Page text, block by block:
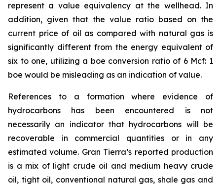
represent a value equivalency at the wellhead. In
addition, given that the value ratio based on the
current price of oil as compared with natural gas is
significantly different from the energy equivalent of
six to one, utilizing a boe conversion ratio of 6 Mcf: 1
boe would be misleading as an indication of value.
References to a formation where evidence of
hydrocarbons has been encountered is not
necessarily an indicator that hydrocarbons will be
recoverable in commercial quantities or in any
estimated volume. Gran Tierra’s reported production
is a mix of light crude oil and medium heavy crude
oil, tight oil, conventional natural gas, shale gas and